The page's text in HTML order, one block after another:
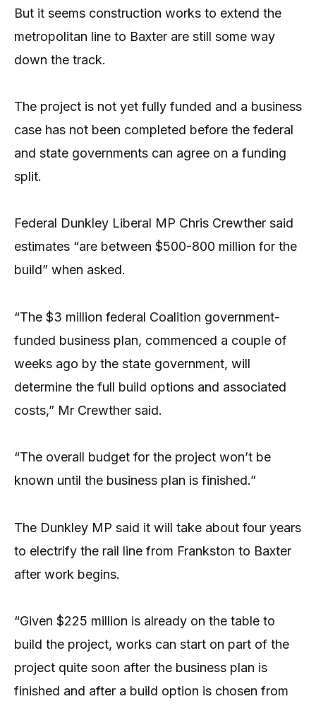
But it seems construction works to extend the
metropolitan line to Baxter are still some way
down the track.
The project is not yet fully funded and a business
case has not been completed before the federal
and state governments can agree on a funding
split.
Federal Dunkley Liberal MP Chris Crewther said
estimates “are between $500-800 million for the
build” when asked.
“The $3 million federal Coalition government-
funded business plan, commenced a couple of
weeks ago by the state government, will
determine the full build options and associated
costs,” Mr Crewther said.
“The overall budget for the project won’t be
known until the business plan is finished.”
The Dunkley MP said it will take about four years
to electrify the rail line from Frankston to Baxter
after work begins.
“Given $225 million is already on the table to
build the project, works can start on part of the
project quite soon after the business plan is
finished and after a build option is chosen from